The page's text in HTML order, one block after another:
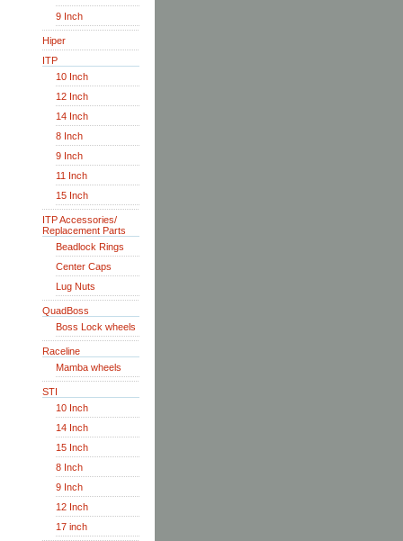
9 Inch
Hiper
ITP
10 Inch
12 Inch
14 Inch
8 Inch
9 Inch
11 Inch
15 Inch
ITP Accessories/
Replacement Parts
Beadlock Rings
Center Caps
Lug Nuts
QuadBoss
Boss Lock wheels
Raceline
Mamba wheels
STI
10 Inch
14 Inch
15 Inch
8 Inch
9 Inch
12 Inch
17 inch